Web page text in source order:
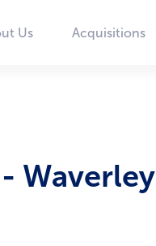
Us Acquisitions
Waverley